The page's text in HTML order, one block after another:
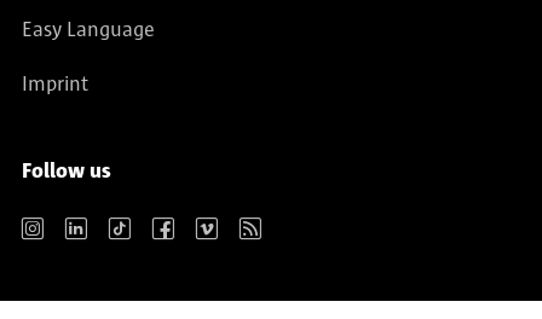
Easy Language
Imprint
Follow us
Instagram LinkedIn TikTok Facebook Vimeo RSS